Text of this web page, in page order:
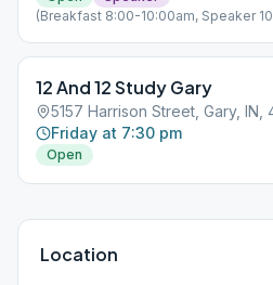
(Breakfast 8:00-10:00am, Speaker
12 And 12 Study Gary
5157 Harrison Street, Gary, IN,
Friday at 7:30 pm
Open
Location